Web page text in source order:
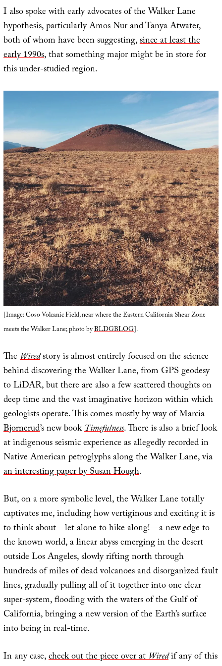
I also spoke with early advocates of the Walker Lane
hypothesis, particularlyAmos NurandTanya Atwater,
both of whom have been suggesting,since at least the
early 1990s, that something major might be in store for
this under-studied region.
[Image: Coso Volcanic Field, near where the Eastern California Shear Zone
meets the Walker Lane; photo byBLDGBLOG].
TheWiredstory is almost entirely focused on the science
behind discovering the Walker Lane, from GPS geodesy
to LiDAR, but there are also a few scattered thoughts on
deep time and the vast imaginative horizon within which
geologists operate. This comes mostly by way ofMarcia
Bjornerud’s new bookTimefulness. There is also a brief look
at indigenous seismic experience as allegedly recorded in
Native American petroglyphs along the Walker Lane, via
an interesting paper by Susan Hough.
But, on a more symbolic level, the Walker Lane totally
captivates me, including how vertiginous and exciting it is
to think about—let alone to hike along!—a new edge to
the known world, a linear abyss emerging in the desert
outside Los Angeles, slowly rifting north through
hundreds of miles of dead volcanoes and disorganized fault
lines, gradually pulling all of it together into one clear
super-system, flooding with the waters of the Gulf of
California, bringing a new version of the Earth’s surface
into being in real-time.
In any case,check out the piece over atWiredif any of this